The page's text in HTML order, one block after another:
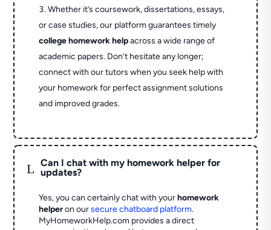
Whether it’s coursework, dissertations, essays,
or case studies, our platform guarantees timely
college homework helpacross a wide range of
academic papers. Don’t hesitate any longer;
connect with our tutors when you seek help with
your homework for perfect assignment solutions
and improved grades.
L
Can I chat with my homework helper for
updates?
Yes, you can certainly chat with yourhomework
helperon oursecure chatboard platform.
MyHomeworkHelp.com provides a direct